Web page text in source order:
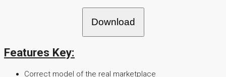
Download
Features Key:
Correct model of the real marketplace